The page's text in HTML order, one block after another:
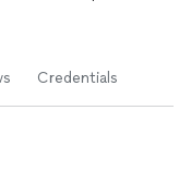
Credentials